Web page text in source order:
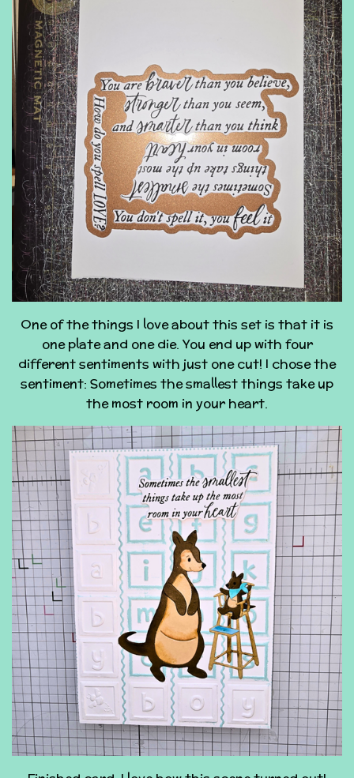
One of the things I love about this set is that it is
one plate and one die. You end up with four
different sentiments with just one cut! I chose the
sentiment: Sometimes the smallest things take up
the most room in your heart.